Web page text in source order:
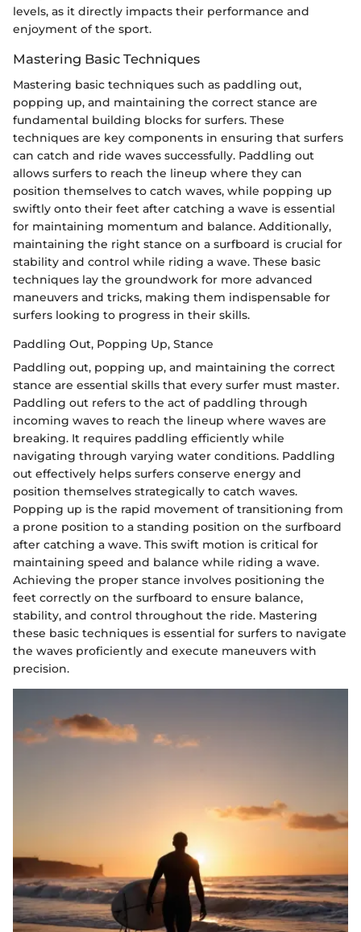
levels, as it directly impacts their performance and
enjoyment of the sport.
Mastering Basic Techniques
Mastering basic techniques such as paddling out,
popping up, and maintaining the correct stance are
fundamental building blocks for surfers. These
techniques are key components in ensuring that surfers
can catch and ride waves successfully. Paddling out
allows surfers to reach the lineup where they can
position themselves to catch waves, while popping up
swiftly onto their feet after catching a wave is essential
for maintaining momentum and balance. Additionally,
maintaining the right stance on a surfboard is crucial for
stability and control while riding a wave. These basic
techniques lay the groundwork for more advanced
maneuvers and tricks, making them indispensable for
surfers looking to progress in their skills.
Paddling Out, Popping Up, Stance
Paddling out, popping up, and maintaining the correct
stance are essential skills that every surfer must master.
Paddling out refers to the act of paddling through
incoming waves to reach the lineup where waves are
breaking. It requires paddling efficiently while
navigating through varying water conditions. Paddling
out effectively helps surfers conserve energy and
position themselves strategically to catch waves.
Popping up is the rapid movement of transitioning from
a prone position to a standing position on the surfboard
after catching a wave. This swift motion is critical for
maintaining speed and balance while riding a wave.
Achieving the proper stance involves positioning the
feet correctly on the surfboard to ensure balance,
stability, and control throughout the ride. Mastering
these basic techniques is essential for surfers to navigate
the waves proficiently and execute maneuvers with
precision.